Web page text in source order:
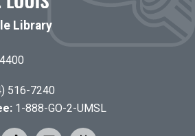
Library
516-7240
1-888-GO-2-UMSL